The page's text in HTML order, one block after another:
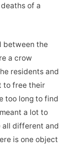
of a
between the
a crow
residents and
to free their
too long to find
a lot to
all different and
is one object